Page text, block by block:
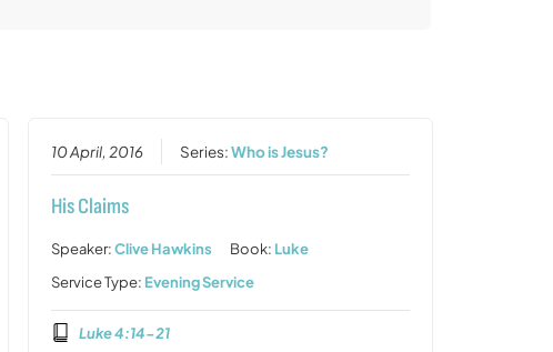
10 April, 2016 Series:Who is Jesus?
His Claims
Speaker:Clive Hawkins Book: Luke
Service Type: Evening Service
Luke 4:14-21